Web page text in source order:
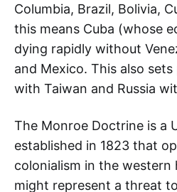
Columbia, Brazil, Bolivia,
this means Cuba (whose
dying rapidly without
and Mexico. This also
with Taiwan and Russia
The Monroe Doctrine is a
established in 1823 that
colonialism in the western
might represent a threat